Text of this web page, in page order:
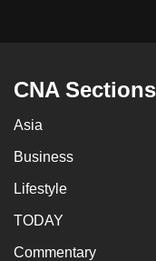
CNA Sections
Asia
Business
Lifestyle
TODAY
Commentary